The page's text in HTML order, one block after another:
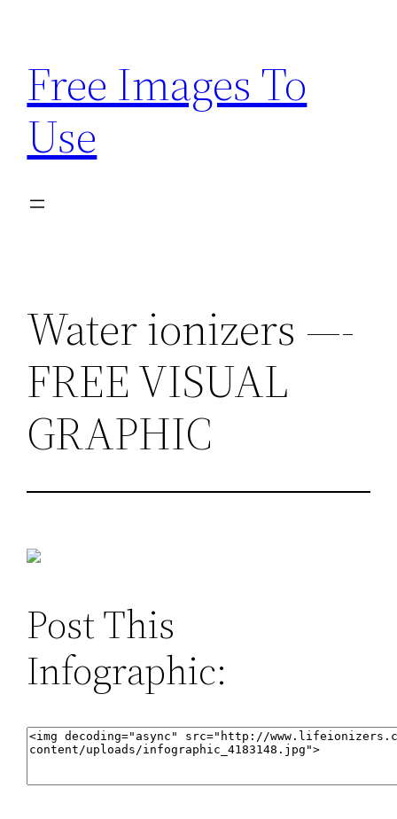
content
Free Images To
Use
Water ionizers —-
FREE VISUAL
GRAPHIC
Post This
Infographic: